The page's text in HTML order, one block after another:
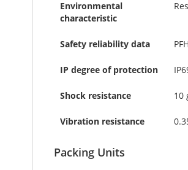
Environmental
characteristic
Safety reliability data
IP degree of protection
Shock resistance 10
Vibration resistance
Packing Units